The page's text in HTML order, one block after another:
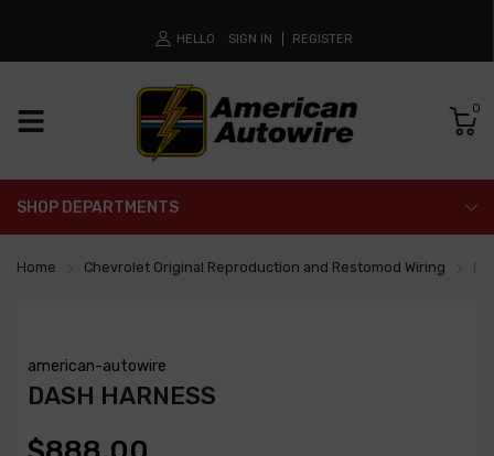
HELLO SIGN IN REGISTER
0
SHOP DEPARTMENTS
Home Chevrolet Original Reproduction and Restomod Wiring
american-autowire
DASH HARNESS